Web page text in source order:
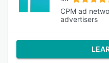
CPM ad
advertisers